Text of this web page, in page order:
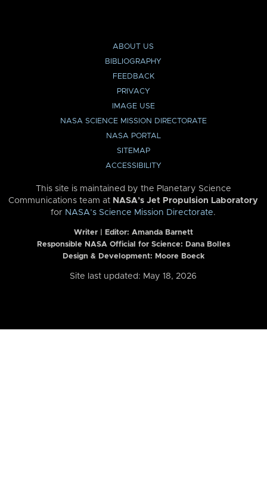
ABOUT US
BIBLIOGRAPHY
FEEDBACK
PRIVACY
IMAGE USE
NASA SCIENCE MISSION DIRECTORATE
NASA PORTAL
SITEMAP
ACCESSIBILITY
This site is maintained by the Planetary Science
Communications team at NASA’s Jet Propulsion Laboratory
for NASA’s Science Mission Directorate.
Writer | Editor: Amanda Barnett
Responsible NASA Official for Science: Dana Bolles
Design & Development: Moore Boeck
Site last updated: May 18, 2026